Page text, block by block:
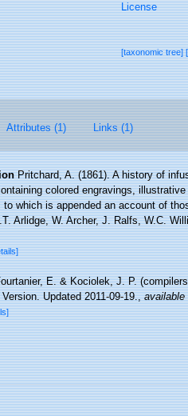
License
[taxonomic tree]
Attributes (1) Links (1)
Pritchard, A. (1861). A history of
colored engravings,
to which is appended an account of
Arlidge, W. Archer, J. Ralfs, W.C.
E. & Kociolek, J. P.
Updated 2011-09-19.,available